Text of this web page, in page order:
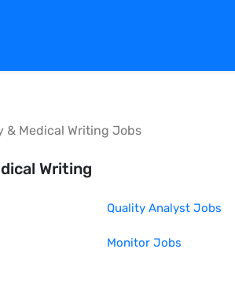
& Medical Writing Jobs
Writing
Quality Analyst Jobs
Monitor Jobs